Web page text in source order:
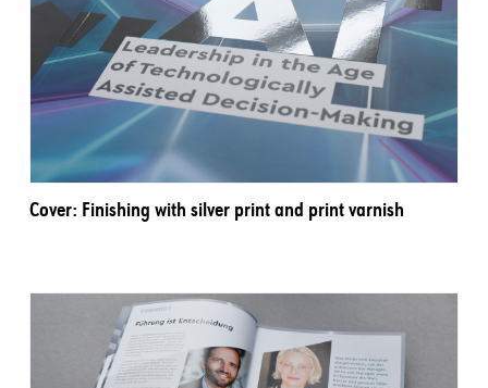
Cover: Finishing with silver print and print varnish